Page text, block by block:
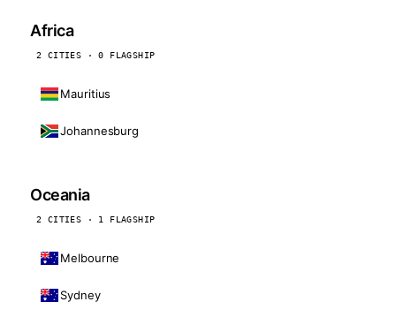
Africa
2 CITIES · 0 FLAGSHIP
Mauritius
Johannesburg
Oceania
2 CITIES · 1 FLAGSHIP
Melbourne
Sydney